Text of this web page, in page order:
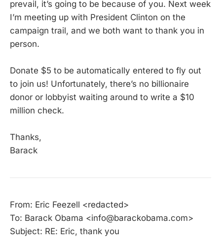
prevail, it’s going to be because of you. Next week
I’m meeting up with President Clinton on the
campaign trail, and we both want to thank you in
person.
Donate $5 to be automatically entered to fly out
to join us! Unfortunately, there’s no billionaire
donor or lobbyist waiting around to write a $10
million check.
Thanks,
Barack
From: Eric Feezell <redacted>
To: Barack Obama <info@barackobama.com>
Subject: RE: Eric, thank you